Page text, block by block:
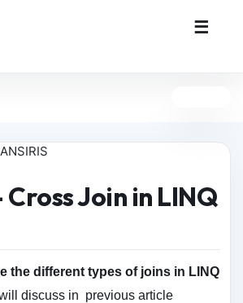
Join in LINQ
the different types of joins in LINQ
discuss in previous article